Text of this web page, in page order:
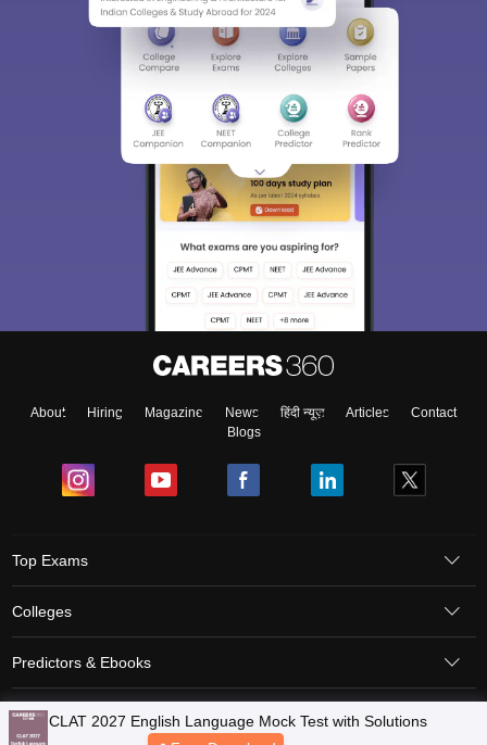
About Hiring Magazine News हिंदी न्यूज़ Articles
Contact
Blogs
Top Exams
Colleges
Predictors & Ebooks
Resources